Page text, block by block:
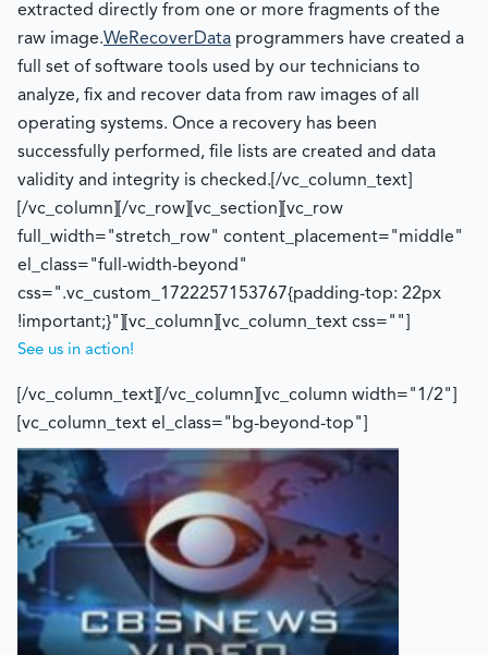
extracted directly from one or more fragments of the
raw image.WeRecoverData programmers have created a
full set of software tools used by our technicians to
analyze, fix and recover data from raw images of all
operating systems. Once a recovery has been
successfully performed, file lists are created and data
validity and integrity is checked.[/vc_column_text]
[/vc_column][/vc_row][vc_section][vc_row
full_width="stretch_row" content_placement="middle"
el_class="full-width-beyond"
css=".vc_custom_1722257153767{padding-top: 22px
!important;}"][vc_column][vc_column_text css=""]
See us in action!
[/vc_column_text][/vc_column][vc_column width="1/2"]
[vc_column_text el_class="bg-beyond-top"]